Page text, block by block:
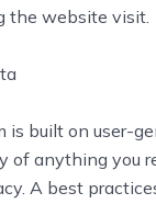
the website visit.
is built on user-
anything you
A best